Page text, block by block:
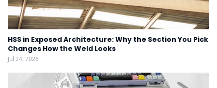
HSS in Exposed Architecture: Why the Section You Pick
Changes How the Weld Looks
Jul 24, 2026